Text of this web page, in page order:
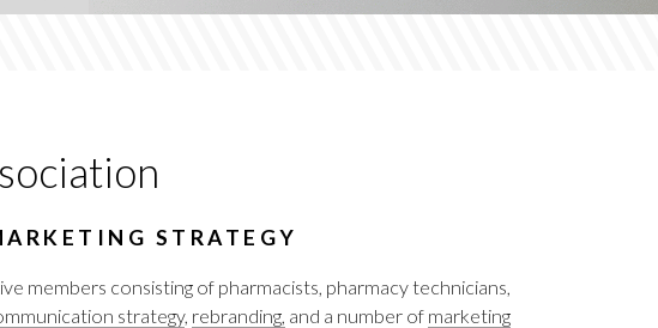
STRATEGY
members consisting of pharmacists, pharmacy technicians,
strategy, rebranding, and a number of marketing